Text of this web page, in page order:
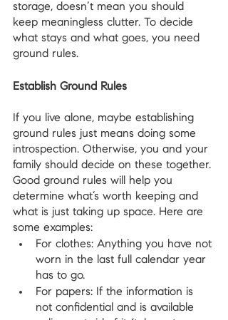
storage, doesn’t mean you should
keep meaningless clutter. To decide
what stays and what goes, you need
ground rules.
Establish Ground Rules
If you live alone, maybe establishing
ground rules just means doing some
introspection. Otherwise, you and your
family should decide on these together.
Good ground rules will help you
determine what’s worth keeping and
what is just taking up space. Here are
some examples:
For clothes: Anything you have not
worn in the last full calendar year
has to go.
For papers: If the information is
not confidential and is available